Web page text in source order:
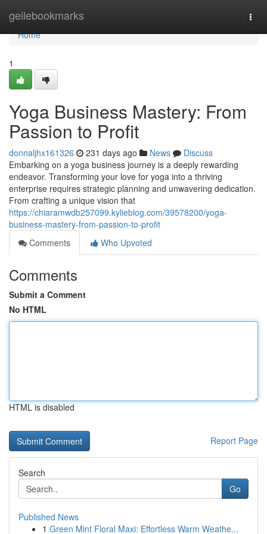
geilebookmarks
Home
Home
1
Yoga Business Mastery: From
Passion to Profit
donnaljhx161326 231 days ago News
Discuss
Embarking on a yoga business journey is a deeply rewarding
endeavor. Transforming your love for yoga into a thriving
enterprise requires strategic planning and unwavering dedication.
From crafting a unique vision that
https://chiaramwdb257099.kylieblog.com/39578200/yoga-
business-mastery-from-passion-to-profit
Comments
Who Upvoted
Comments
Submit a Comment
No HTML
HTML is disabled
Report Page
Search
Go
Published News
1 Green Mint Floral Maxi: Effortless Warm Weathe...